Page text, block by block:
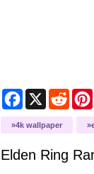
Facebook
X Reddit
4k wallpaper
Elden Ring